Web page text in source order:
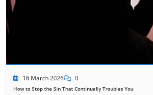
16 March 2026 0
How to Stop the Sin That Continually Troubles You